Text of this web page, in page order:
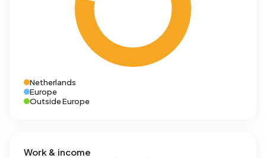
Netherlands
Europe
Outside Europe
Work & income